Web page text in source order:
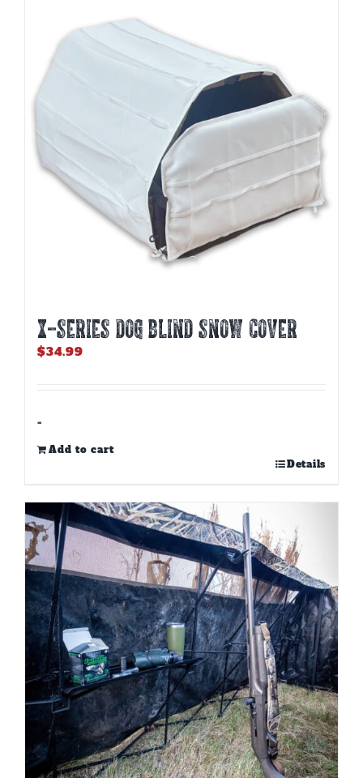
options
may
be
the
product
page
X-SERIES DOG BLIND SNOW COVER
$34.99
-
Add to cart
Details